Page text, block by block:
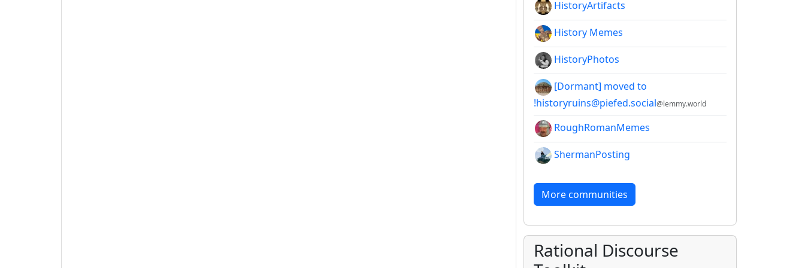
HistoryArtifacts
History Memes
HistoryPhotos
[Dormant] moved to
!historyruins@piefed.social@lemmy.world
RoughRomanMemes
ShermanPosting
More communities
Rational Discourse